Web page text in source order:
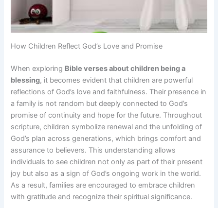
How Children Reflect God’s Love and Promise
When exploring Bible verses about children being a
blessing, it becomes evident that children are powerful
reflections of God’s love and faithfulness. Their presence in
a family is not random but deeply connected to God’s
promise of continuity and hope for the future. Throughout
scripture, children symbolize renewal and the unfolding of
God’s plan across generations, which brings comfort and
assurance to believers. This understanding allows
individuals to see children not only as part of their present
joy but also as a sign of God’s ongoing work in the world.
As a result, families are encouraged to embrace children
with gratitude and recognize their spiritual significance.